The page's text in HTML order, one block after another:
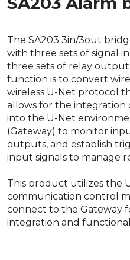
The SA203 3in/3out
with three sets of signal
three sets of relay
function is to convert
wireless U-Net protocol
allows for the integration
into the U-Net
(Gateway) to monitor
outputs, and establish
input signals to manage
This product utilizes the
communication control
connect to the Gateway
integration and